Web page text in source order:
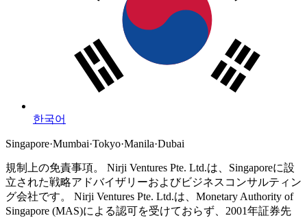
한국어
Singapore·Mumbai·Tokyo·Manila·Dubai
規制上の免責事項。
Nirji Ventures Pte. Ltd.は、Singaporeに設
立された戦略アドバイザリーおよびビジネスコンサルティン
グ会社です。
Nirji Ventures Pte. Ltd.は、Monetary Authority of
Singapore (MAS)による認可を受けておらず、2001年証券先